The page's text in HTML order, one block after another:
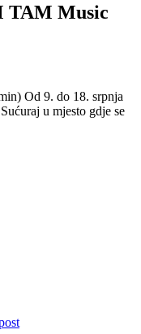
TAM Music
Od 9. do 18. srpnja
u mjesto gdje se